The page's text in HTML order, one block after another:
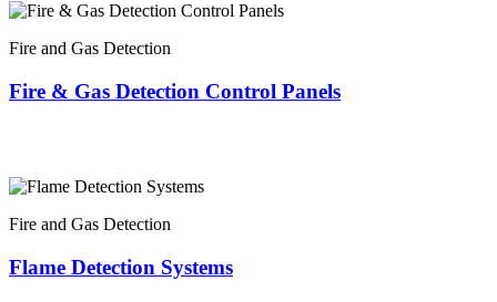
Fire and Gas Detection
Fire & Gas Detection Control Panels
Fire and Gas Detection
Flame Detection Systems